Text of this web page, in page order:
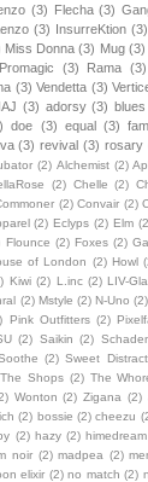
(3) Flecha (3)
(3) InsurreKtion (3)
Miss Donna (3) Mug (3)
Promagic (3) Rama (3)
(3) Vendetta (3)
(3) adorsy (3) blues
doe (3) equal (3)
(3) revival (3) rosary
(2) Alchemist (2)
(2) Chelle (2)
(2) Convair (2)
(2) Eclyps (2) Elm
Flounce (2) Foxes (2)
of London (2) Howl
Kiwi (2) L.inc (2) LIV-
(2) Mstyle (2) N-Uno (2)
Pink Outfitters (2)
(2) Saikin (2)
(2) Sweet
The Shops (2) The
Wonton (2) Zigana (2)
(2) bossie (2) cheezu
(2) hazy (2) himedream
noir (2) madpea (2)
elixir (2) no match (2)